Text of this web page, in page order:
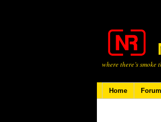
where there’s smoke
Home Forum